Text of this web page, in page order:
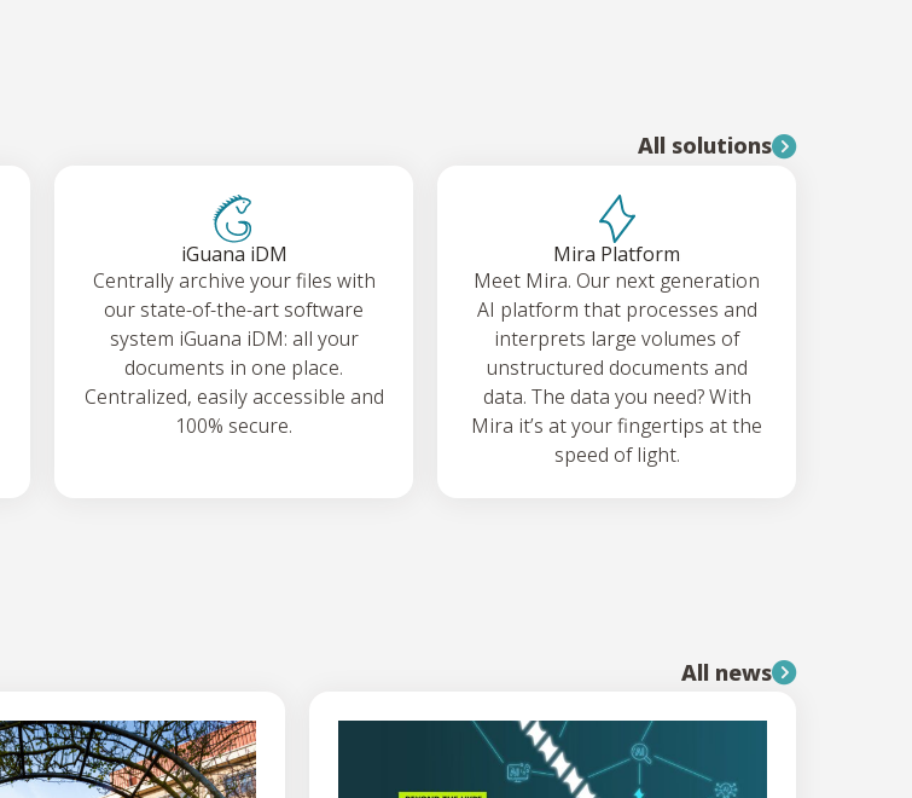
All solutions
iGuana iDM
Centrally archive your files with
our state-of-the-art software
system iGuana iDM: all your
documents in one place.
Centralized, easily accessible and
100% secure.
Mira Platform
Meet Mira. Our next generation
AI platform that processes and
interprets large volumes of
unstructured documents and
data. The data you need? With
Mira it’s at your fingertips at the
speed of light.
All news